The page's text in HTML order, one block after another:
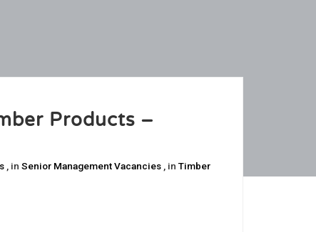
Products –
, in Senior Management Vacancies , in Timber